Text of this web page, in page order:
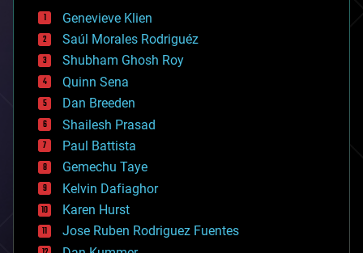
bees
big data
bioengineering
biological
bionic
bioprinting
biotech/medical
bitcoin
blockchains
business
chemistry
climatology
complex systems
computing
cosmology
Genevieve Klien
Saúl Morales Rodriguéz
Shubham Ghosh Roy
Quinn Sena
Dan Breeden
Shailesh Prasad
Paul Battista
Gemechu Taye
Kelvin Dafiaghor
Karen Hurst
Jose Ruben Rodriguez Fuentes